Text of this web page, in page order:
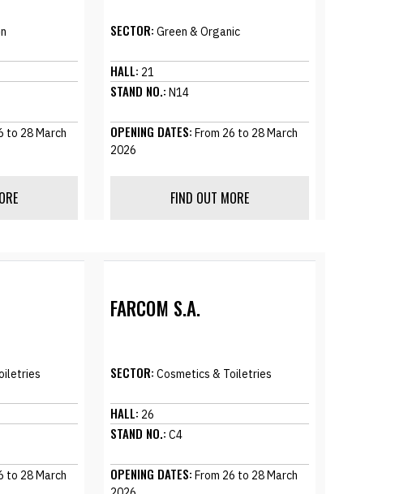
to 28 March
SECTOR: Green & Organic
HALL: 21
STAND NO.: N14
OPENING DATES: From 26 to 28 March
2026
FIND OUT MORE
to 28 March
FARCOM S.A.
SECTOR: Cosmetics & Toiletries
HALL: 26
STAND NO.: C4
OPENING DATES: From 26 to 28 March